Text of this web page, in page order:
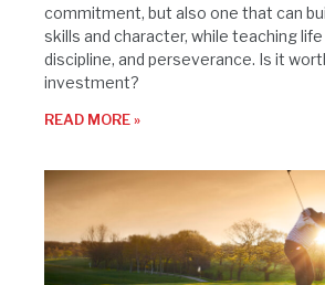
commitment, but also one that can
skills and character, while teaching
discipline, and perseverance. Is it
investment?
READ MORE »